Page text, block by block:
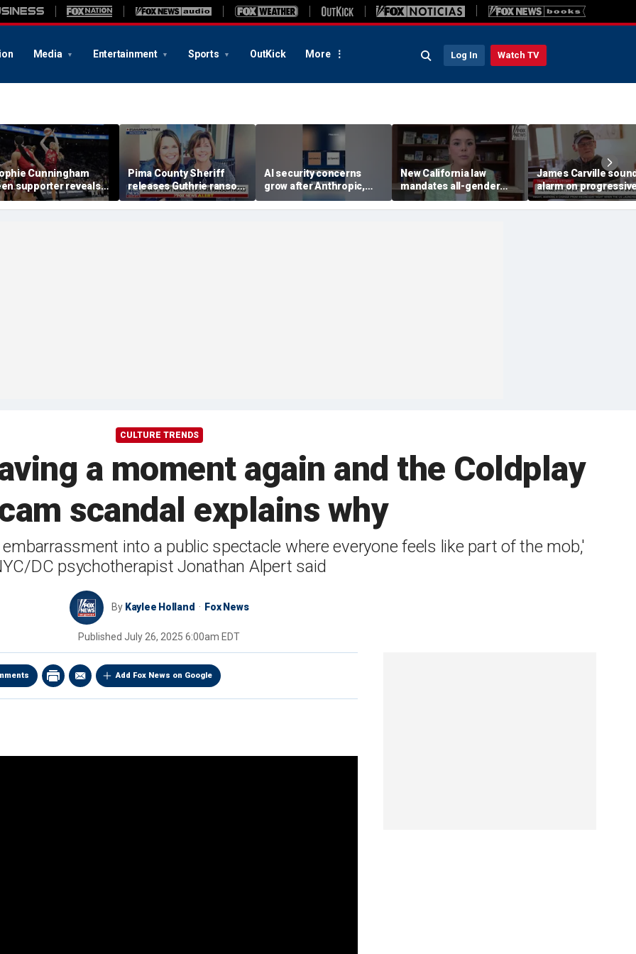
Media Entertainment Sports OutKick More Log In Watch TV
Cunningham
supporter reveals
happened in
with WNBA
Pima County Sheriff
releases Guthrie ransom
notes
AI security concerns
grow after Anthropic,
OpenAI reveal hacking
incidents during testing
New California law
mandates all-gender
bathrooms in public
schools
James Carville
alarm on
candidates, says
'too hard-headed' to
CULTURE TRENDS
a moment again and the Coldplay
scandal explains why
into a public spectacle where everyone feels like part of the mob,'
DC psychotherapist Jonathan Alpert said
By Kaylee Holland Fox News
Published July 26, 2025 6:00am EDT
Add Fox News on Google